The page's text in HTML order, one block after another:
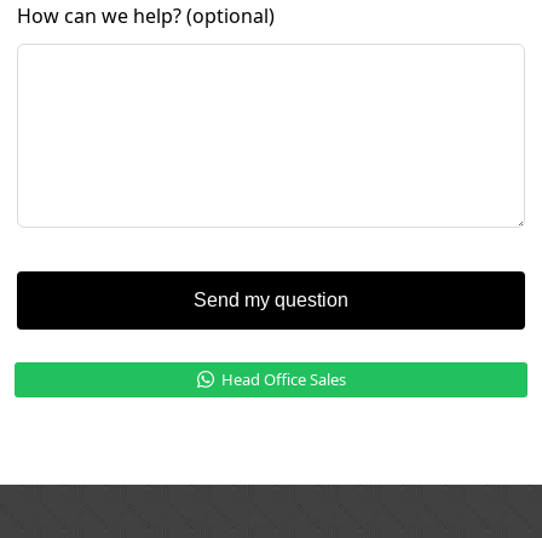
How can we help?(optional)
Send my question
Head Office Sales